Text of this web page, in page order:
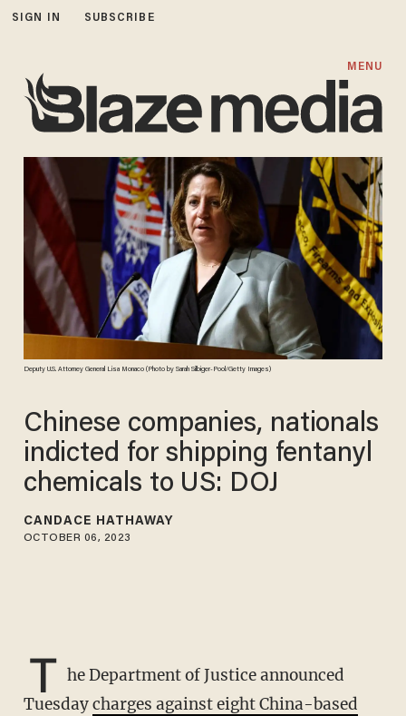
SIGN IN SUBSCRIBE
MENU
Deputy U.S. Attorney General Lisa Monaco (Photo by Sarah Silbiger-Pool/Getty Images)
Chinese companies, nationals
indicted for shipping fentanyl
chemicals to US: DOJ
CANDACE HATHAWAY
OCTOBER 06, 2023
T he Department of Justice announced
Tuesdaycharges against eight China-based